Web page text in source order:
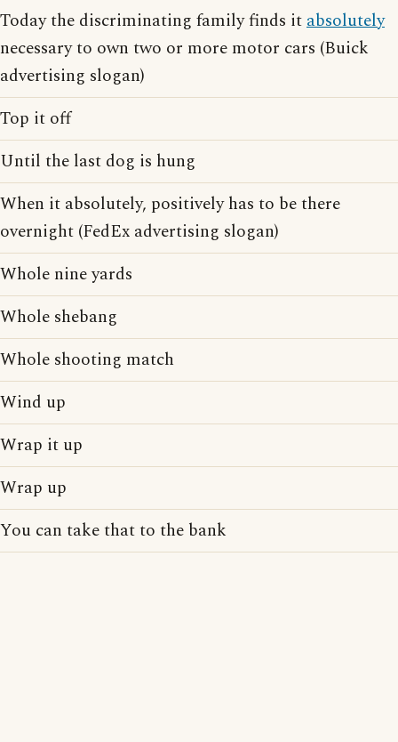
Today the discriminating family finds itabsolutely
necessary to own two or more motor cars (Buick
advertising slogan)
Top it off
Until the last dog is hung
When it absolutely, positively has to be there
overnight (FedEx advertising slogan)
Whole nine yards
Whole shebang
Whole shooting match
Wind up
Wrap it up
Wrap up
You can take that to the bank